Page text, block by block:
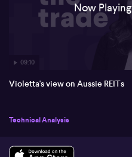
09:10
Now Playing
Violetta's view on Aussie REITs
Technical Analysis